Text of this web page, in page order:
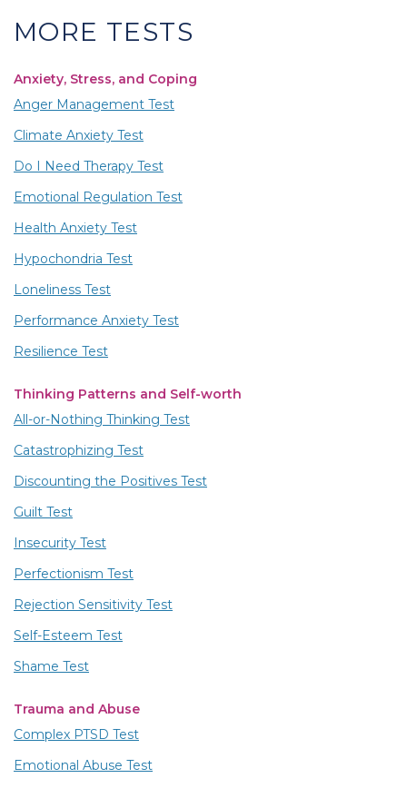
MORE TESTS
Anxiety, Stress, and Coping
Anger Management Test
Climate Anxiety Test
Do I Need Therapy Test
Emotional Regulation Test
Health Anxiety Test
Hypochondria Test
Loneliness Test
Performance Anxiety Test
Resilience Test
Thinking Patterns and Self-worth
All-or-Nothing Thinking Test
Catastrophizing Test
Discounting the Positives Test
Guilt Test
Insecurity Test
Perfectionism Test
Rejection Sensitivity Test
Self-Esteem Test
Shame Test
Trauma and Abuse
Complex PTSD Test
Emotional Abuse Test